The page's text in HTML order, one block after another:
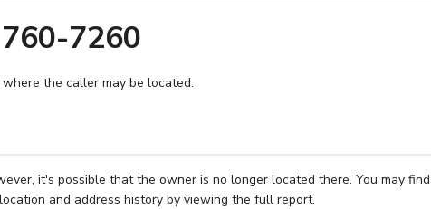
7260
the caller may be located.
it's possible that the owner is no longer located there. You may find
and address history by viewing the full report.